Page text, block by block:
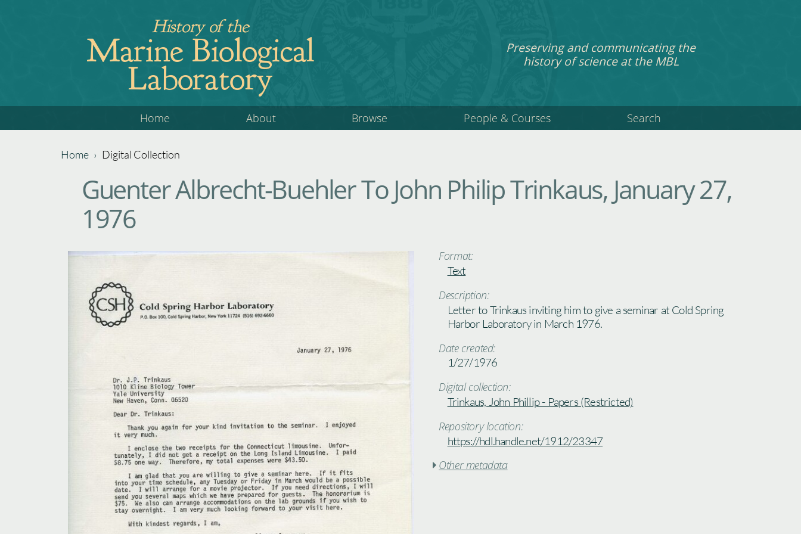
History of the
Marine Biological
Laboratory
Preserving and communicating the
history of science at the MBL
top
Home About Browse People & Courses Search
here
Home › Digital Collection
Guenter Albrecht-Buehler To John Philip Trinkaus, January 27,
1976
Format:
Text
Description:
Letter to Trinkaus inviting him to give a seminar at Cold Spring
Harbor Laboratory in March 1976.
Date created:
1/27/1976
Digital collection:
Trinkaus, John Phillip - Papers (Restricted)
Repository location:
https://hdl.handle.net/1912/23347
 Other metadata